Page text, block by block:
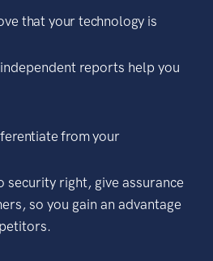
that your technology is
reports help you
from your
security right, give assurance
so you gain an advantage